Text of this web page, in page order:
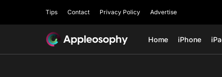
Tips Contact Privacy Policy Advertise
Home iPhone